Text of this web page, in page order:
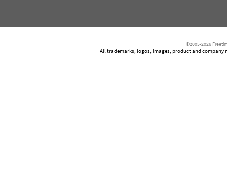
©2005-2026
All trademarks, logos, images, product and company